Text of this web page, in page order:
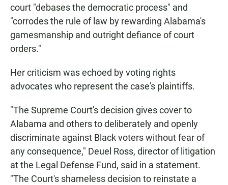
court "debases the democratic process" and
"corrodes the rule of law by rewarding Alabama's
gamesmanship and outright defiance of court
orders."
Her criticism was echoed by voting rights
advocates who represent the case's plaintiffs.
"The Supreme Court's decision gives cover to
Alabama and others to deliberately and openly
discriminate against Black voters without fear of
any consequence," Deuel Ross, director of litigation
at the Legal Defense Fund, said in a statement.
"The Court's shameless decision to reinstate a